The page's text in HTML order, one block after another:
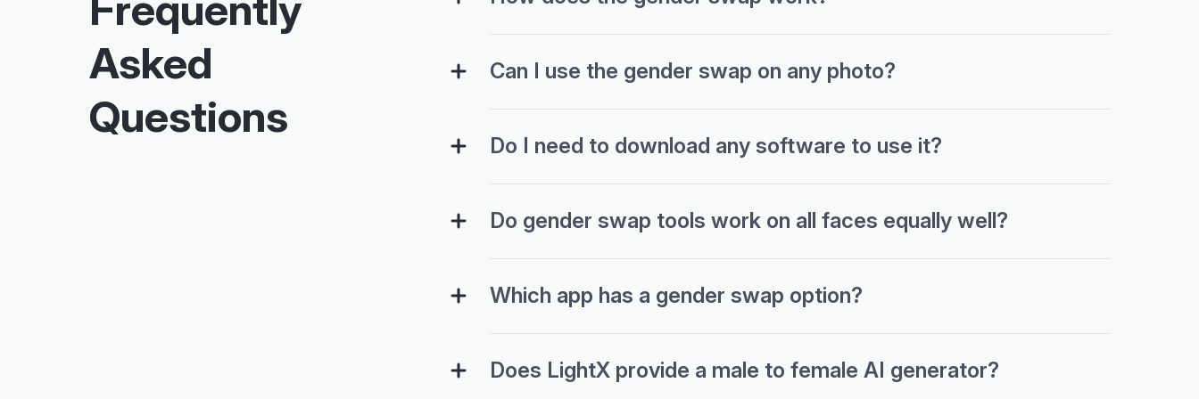
Asked
Questions
Can I use the gender swap on any photo?
Do I need to download any software to use it?
Do gender swap tools work on all faces equally well?
Which app has a gender swap option?
Does LightX provide a male to female AI generator?